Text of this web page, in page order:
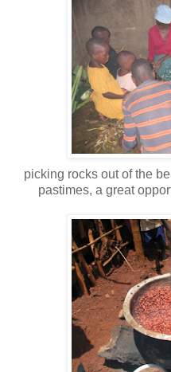
picking rocks out of the
pastimes, a great